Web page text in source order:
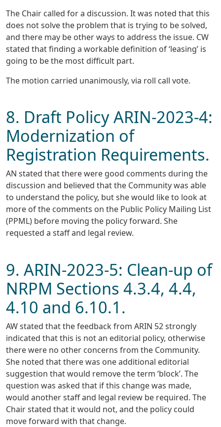
The Chair called for a discussion. It was noted that this
does not solve the problem that is trying to be solved,
and there may be other ways to address the issue. CW
stated that finding a workable definition of ‘leasing’ is
going to be the most difficult part.
The motion carried unanimously, via roll call vote.
8. Draft Policy ARIN-2023-4:
Modernization of
Registration Requirements.
AN stated that there were good comments during the
discussion and believed that the Community was able
to understand the policy, but she would like to look at
more of the comments on the Public Policy Mailing List
(PPML) before moving the policy forward. She
requested a staff and legal review.
9. ARIN-2023-5: Clean-up of
NRPM Sections 4.3.4, 4.4,
4.10 and 6.10.1.
AW stated that the feedback from ARIN 52 strongly
indicated that this is not an editorial policy, otherwise
there were no other concerns from the Community.
She noted that there was one additional editorial
suggestion that would remove the term ‘block’. The
question was asked that if this change was made,
would another staff and legal review be required. The
Chair stated that it would not, and the policy could
move forward with that change.